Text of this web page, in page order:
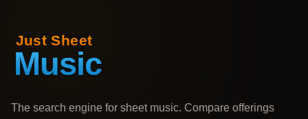
The search engine for sheet music. Compare offerings